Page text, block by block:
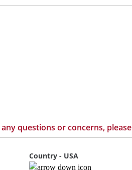
questions or concerns, please
Country - USA